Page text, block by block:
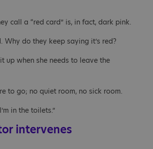
call a “red card” is, in fact, dark pink.
Why do they keep saying it’s red?
up when she needs to leave the
to go; no quiet room, no sick room.
in the toilets.”
intervenes